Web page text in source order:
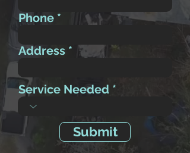
Phone
Address
Service Needed
Submit